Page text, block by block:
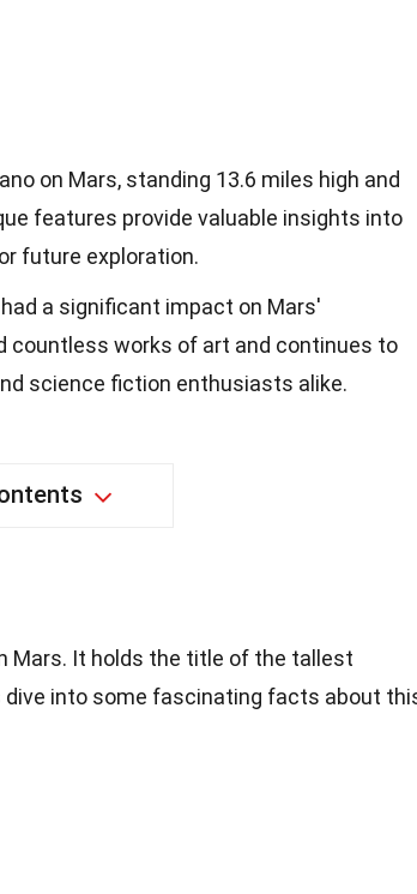
on Mars, standing 13.6 miles high and
features provide valuable insights into
future exploration.
a significant impact on Mars'
countless works of art and continues to
science fiction enthusiasts alike.
Mars. It holds the title of the tallest
dive into some fascinating facts about